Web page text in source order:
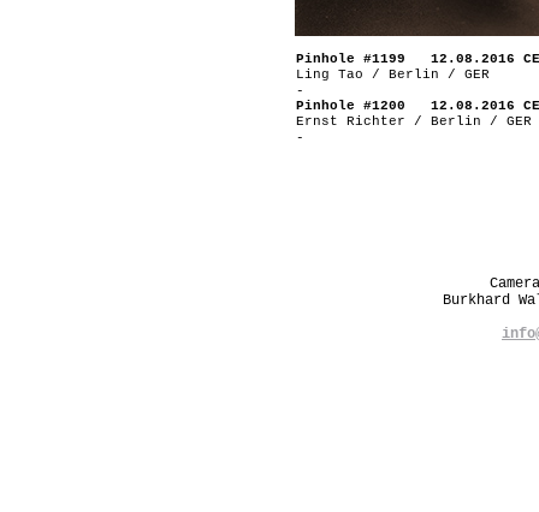
Pinhole #1199 12.08.2016
Ling Tao / Berlin / GER
-
Pinhole #1200 12.08.2016
Ernst Richter / Berlin / GER
-
Burkhard